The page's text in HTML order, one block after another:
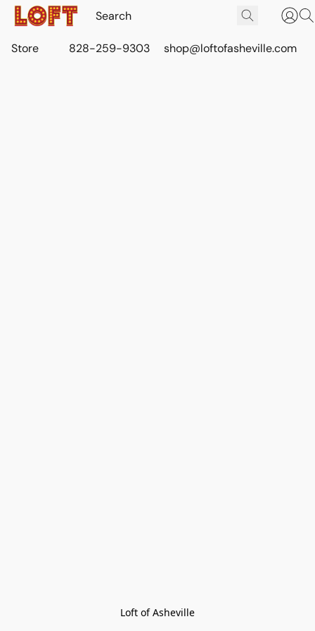
Store 828-259-9303 shop@loftofasheville.com
Loft of Asheville